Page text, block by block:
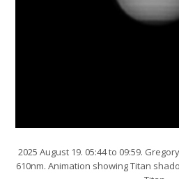
2025 August 19. 05:44 to 09:59.
610nm. Animation showing Titan